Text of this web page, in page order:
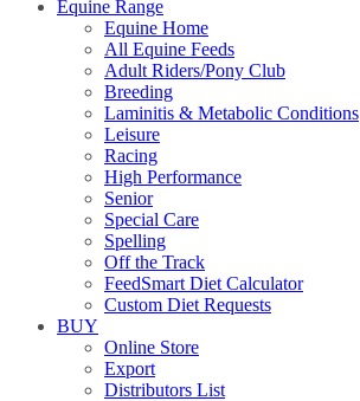
Equine Range
Equine Home
All Equine Feeds
Adult Riders/Pony Club
Breeding
Laminitis & Metabolic Conditions
Leisure
Racing
High Performance
Senior
Special Care
Spelling
Off the Track
FeedSmart Diet Calculator
Custom Diet Requests
BUY
Online Store
Export
Distributors List